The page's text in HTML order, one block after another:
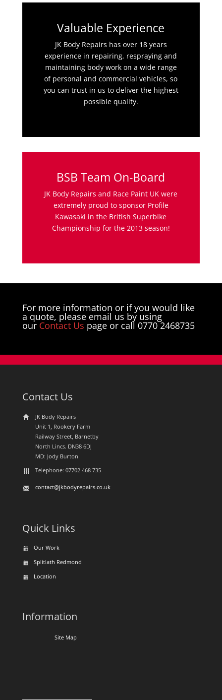
Valuable Experience
JK Body Repairs has over 18 years
experience in repairing, respraying and
maintaining body work on a wide range
of personal and commercial vehicles, so
you can trust in us to deliver the highest
possible quality.
BSB Team On-Board
JK Body Repairs and Race Paint UK were
extremely proud to sponsor Profile
Kawasaki in the British Superbike
Championship for the 2013 season!
For more information or if you would like
a quote, please email us by using
our Contact Us page or call 0770 2468735
Contact Us
JK Body Repairs
Unit 1, Rookery Farm
Railway Street, Barnetby
North Lincs. DN38 6DJ
MD: Jody Burton
Telephone: 07702 468 735
contact@jkbodyrepairs.co.uk
Quick Links
Our Work
Splitlath Redmond
Location
Information
Site Map